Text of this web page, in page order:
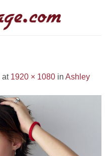
at 1920 × 1080 in Ashley